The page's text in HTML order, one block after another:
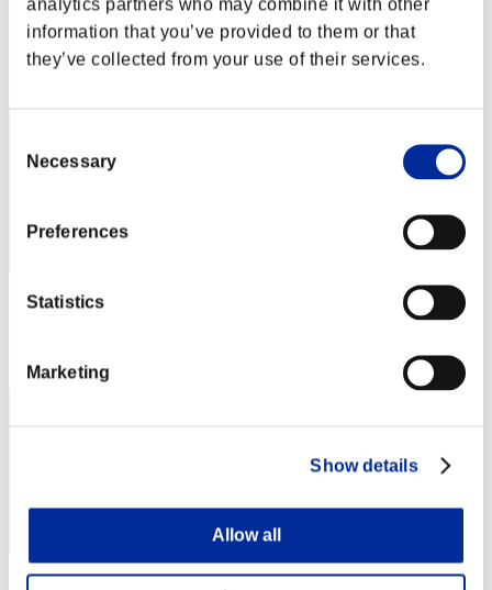
analytics partners who may combine it with other
information that you’ve provided to them or that
they’ve collected from your use of their services.
Selection
Necessary
Preferences
Statistics
Marketing
Show details
Allow all
Score:Lv:1/03'08"27
Rank
Score: -
2